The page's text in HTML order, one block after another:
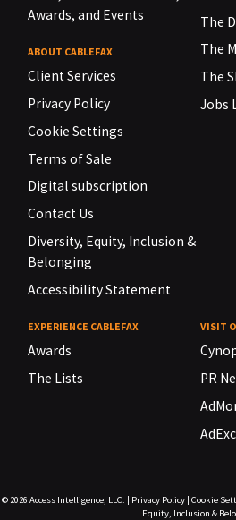
Awards, and Events
ABOUT CABLEFAX
Client Services
Privacy Policy
Cookie Settings
Terms of Sale
Digital subscription
Contact Us
Diversity, Equity, Inclusion &
Belonging
Accessibility Statement
The
The
The
Jobs
EXPERIENCE CABLEFAX
Awards
The Lists
VISIT
PR
© 2026 Access Intelligence, LLC. | Privacy Policy| Cookie
Equity, Inclusion &